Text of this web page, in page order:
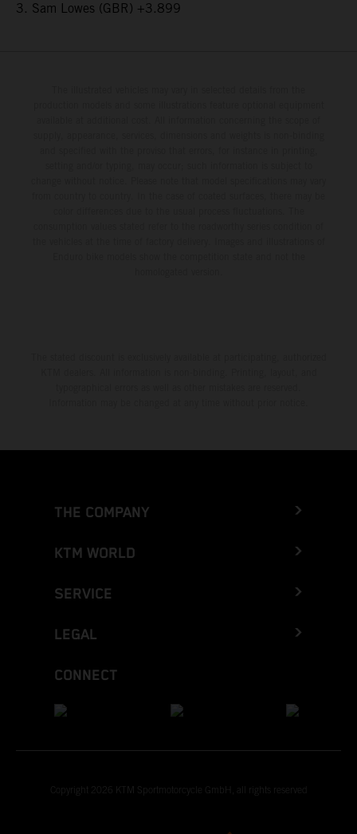
3. Sam Lowes (GBR) +3.899
THE COMPANY
KTM WORLD
SERVICE
LEGAL
CONNECT
Copyright 2026 KTM Sportmotorcycle GmbH, all rights reserved